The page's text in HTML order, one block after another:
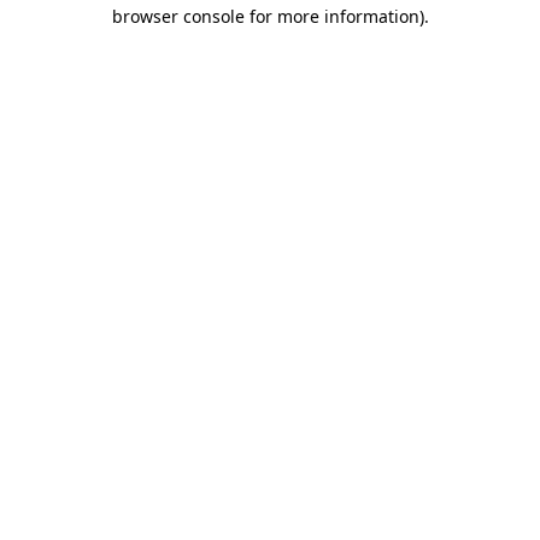
browser console for more information).